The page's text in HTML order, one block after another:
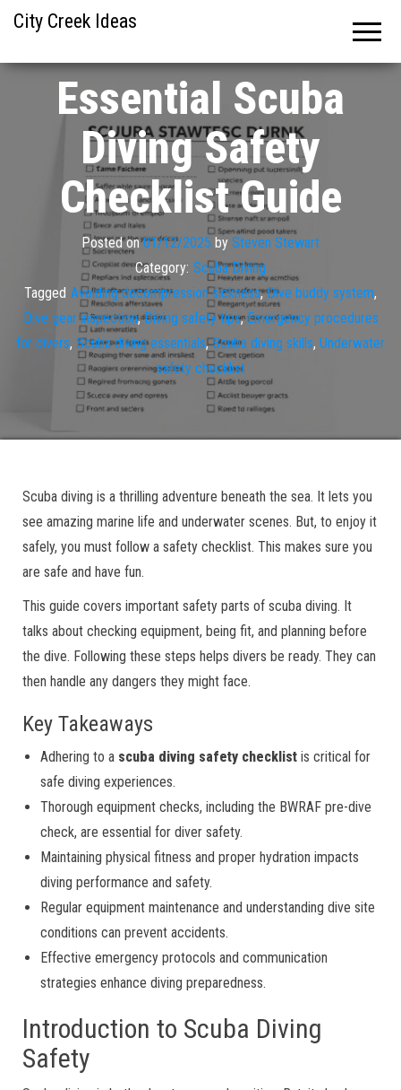
City Creek Ideas
Essential Scuba
Diving Safety
Checklist Guide
Posted on01/12/2025 by Steven Stewart
Category: Scuba Diving
Tagged Avoiding decompression sickness,Dive buddy system,
Dive gear inspection,Diving safety tips,Emergency procedures
for divers, Scuba diving essentials,Scuba diving skills, Underwater
safety checklist
Scuba diving is a thrilling adventure beneath the sea. It lets you
see amazing marine life and underwater scenes. But, to enjoy it
safely, you must follow a safety checklist. This makes sure you
are safe and have fun.
This guide covers important safety parts of scuba diving. It
talks about checking equipment, being fit, and planning before
the dive. Following these steps helps divers be ready. They can
then handle any dangers they might face.
Key Takeaways
Adhering to a scuba diving safety checklist is critical for
safe diving experiences.
Thorough equipment checks, including the BWRAF pre-dive
check, are essential for diver safety.
Maintaining physical fitness and proper hydration impacts
diving performance and safety.
Regular equipment maintenance and understanding dive site
conditions can prevent accidents.
Effective emergency protocols and communication
strategies enhance diving preparedness.
Introduction to Scuba Diving
Safety